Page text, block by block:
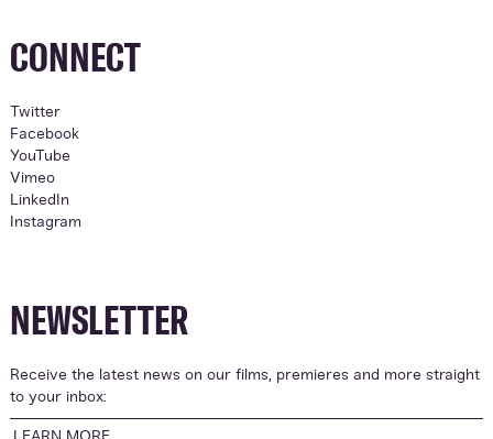
CONNECT
Twitter
Facebook
YouTube
Vimeo
LinkedIn
Instagram
NEWSLETTER
Receive the latest news on our films, premieres and more straight
to your inbox: